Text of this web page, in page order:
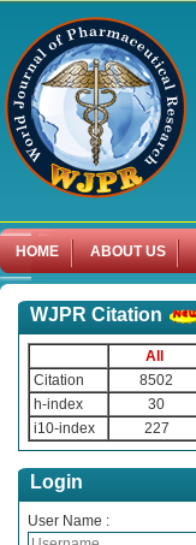
HOME ABOUT US
WJPR Citation
All
Citation
8502
h-index
30
i10-index
227
Login
User Name :